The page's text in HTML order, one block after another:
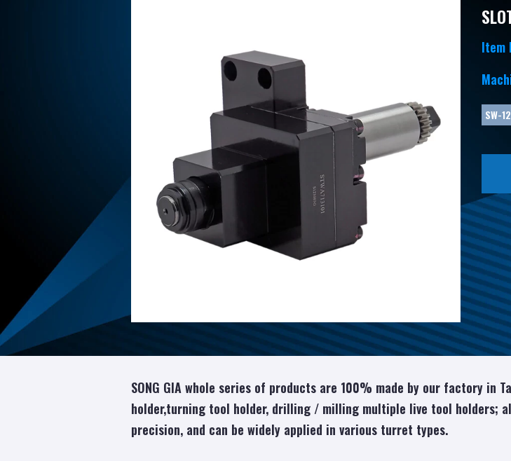
Item
SW-
SONG GIA whole series of products are 100% made by our factory
holder,turning tool holder, drilling / milling multiple live tool holders;
precision, and can be widely applied in various turret types.